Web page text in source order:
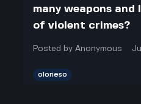
many weapons
of violent crimes?
Posted byAnonymous
olorieso